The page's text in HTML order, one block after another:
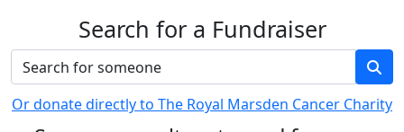
Search for a Fundraiser
Or donate directly to The Royal Marsden Cancer Charity